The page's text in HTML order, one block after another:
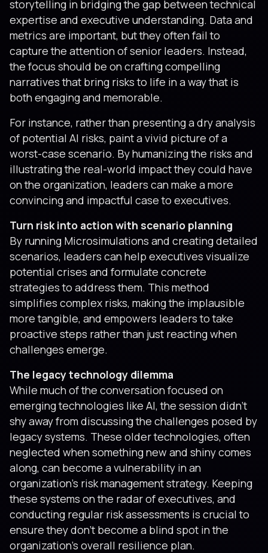
storytelling in bridging the gap between technical
expertise and executive understanding. Data and
metrics are important, but they often fail to
capture the attention of senior leaders. Instead,
the focus should be on crafting compelling
narratives that bring risks to life in a way that is
both engaging and memorable.
For instance, rather than presenting a dry analysis
of potential AI risks, paint a vivid picture of a
worst-case scenario. By humanizing the risks and
illustrating the real-world impact they could have
on the organization, leaders can make a more
convincing and impactful case to executives.
Turn risk into action with scenario planning
By running Microsimulations and creating detailed
scenarios, leaders can help executives visualize
potential crises and formulate concrete
strategies to address them. This method
simplifies complex risks, making the implausible
more tangible, and empowers leaders to take
proactive steps rather than just reacting when
challenges emerge.
The legacy technology dilemma
While much of the conversation focused on
emerging technologies like AI, the session didn’t
shy away from discussing the challenges posed by
legacy systems. These older technologies, often
neglected when something new and shiny comes
along, can become a vulnerability in an
organization’s risk management strategy. Keeping
these systems on the radar of executives, and
conducting regular risk assessments is crucial to
ensure they don't become a blind spot in the
organization’s overall resilience plan.